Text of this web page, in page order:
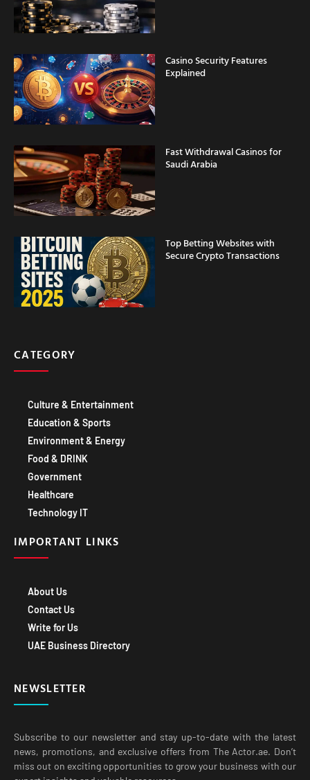
Explained
Saudi Arabia
Secure Crypto Transactions
Education & Sports
Environment & Energy
Food & DRINK
Government
Healthcare
Technology IT
Contact Us
Write for Us
UAE Business Directory
news, promotions, and exclusive offers from The Actor.ae. Don’t
miss out on exciting opportunities to grow your business with our
expert insights and valuable resources.